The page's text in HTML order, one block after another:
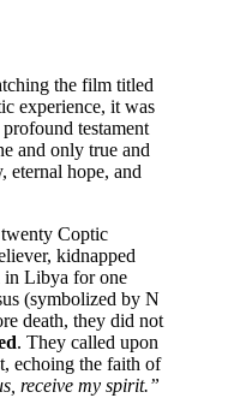
the film titled
experience, it was
testament
and only true and
hope, and
Coptic
kidnapped
in Libya for one
(symbolized by N
death, they did not
. They called upon
echoing the faith of
receive my spirit.”